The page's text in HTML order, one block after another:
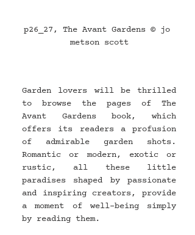
p26_27, The Avant Gardens © jo
metson scott
Garden lovers will be thrilled
to browse the pages of The
Avant Gardens book, which
offers its readers a profusion
of admirable garden shots.
Romantic or modern, exotic or
rustic, all these little
paradises shaped by passionate
and inspiring creators, provide
a moment of well-being simply
by reading them.